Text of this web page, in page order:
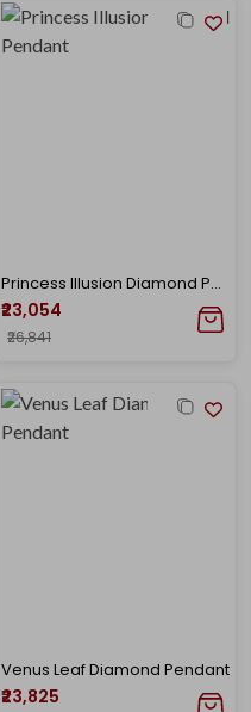
Princess Illusion Diamond Pendant
₹23,054
₹26,841
Venus Leaf Diamond Pendant
₹23,825